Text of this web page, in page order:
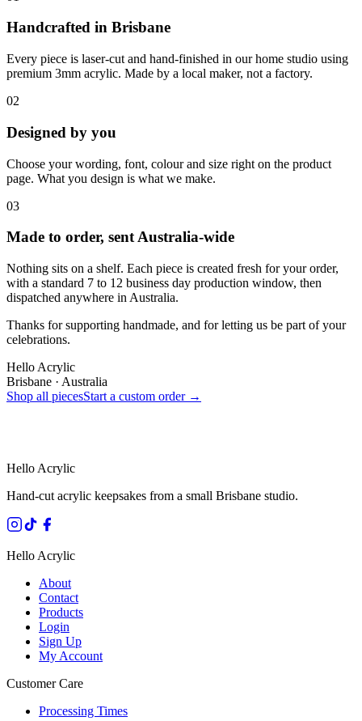
Handcrafted in Brisbane
Every piece is laser-cut and hand-finished in our home studio using
premium 3mm acrylic. Made by a local maker, not a factory.
02
Designed by you
Choose your wording, font, colour and size right on the product
page. What you design is what we make.
03
Made to order, sent Australia-wide
Nothing sits on a shelf. Each piece is created fresh for your order,
with a standard 7 to 12 business day production window, then
dispatched anywhere in Australia.
Thanks for supporting handmade, and for letting us be part of your
celebrations.
Hello Acrylic
Brisbane · Australia
Shop all piecesStart a custom order →
Hello Acrylic
Hand-cut acrylic keepsakes from a small Brisbane studio.
Hello Acrylic
About
Contact
Products
Login
Sign Up
My Account
Customer Care
Processing Times